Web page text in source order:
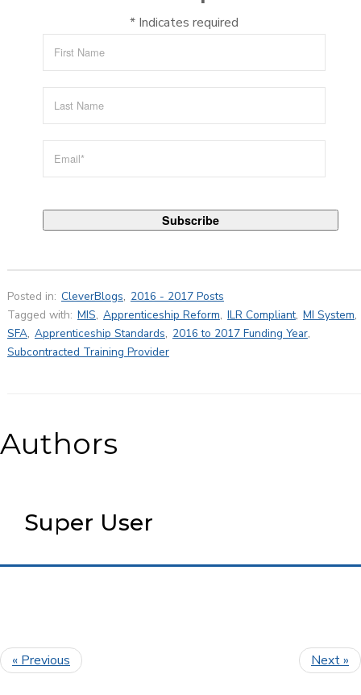
*Indicates required
Posted in: CleverBlogs, 2016 - 2017 Posts
Tagged with: MIS, Apprenticeship Reform, ILR Compliant, MI System,
SFA, Apprenticeship Standards, 2016 to 2017 Funding Year,
Subcontracted Training Provider
Authors
Super User
« Previous Next »